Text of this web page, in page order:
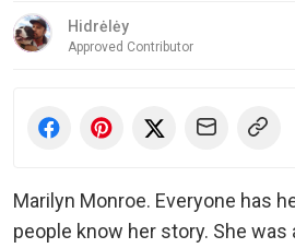
Hidrėlėy
Approved Contributor
Marilyn Monroe. Everyone has
people know her story. She